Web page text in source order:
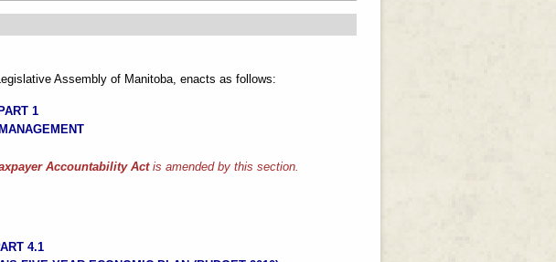
Assembly of Manitoba, enacts as follows:
PART 1
Accountability Actis amended by this section.
4.1